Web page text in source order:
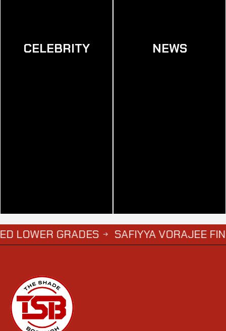
CELEBRITY NEWS
→ SAFIYYA VORAJEE FINDS LOVE